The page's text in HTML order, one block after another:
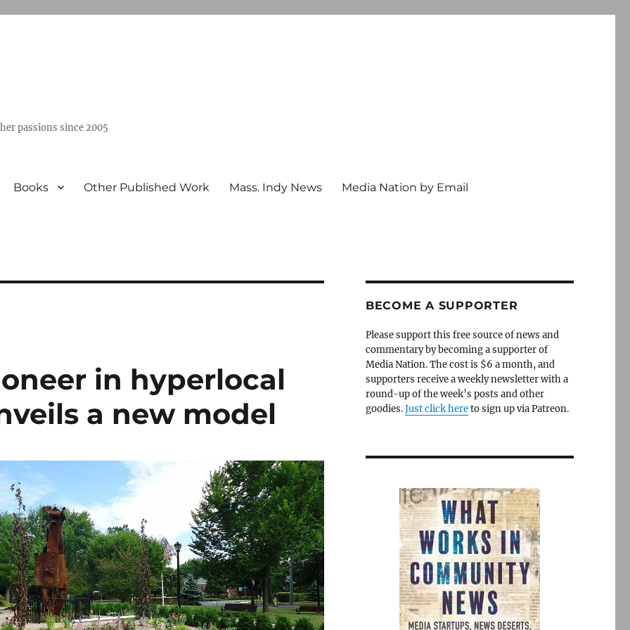
passions since 2005
Books Other Published Work Mass. Indy News Media Nation by Email
in hyperlocal
a new model
BECOME A SUPPORTER
Please support this free source of news and
commentary by becoming a supporter of
Media Nation. The cost is $6 a month, and
supporters receive a weekly newsletter with a
round-up of the week’s posts and other
goodies.Just click hereto sign up via Patreon.